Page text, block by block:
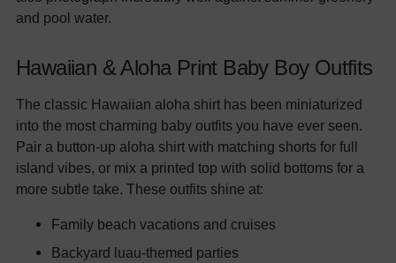
and pool water.
Hawaiian & Aloha Print Baby Boy Outfits
The classic Hawaiian aloha shirt has been miniaturized
into the most charming baby outfits you have ever seen.
Pair a button-up aloha shirt with matching shorts for full
island vibes, or mix a printed top with solid bottoms for a
more subtle take. These outfits shine at:
Family beach vacations and cruises
Backyard luau-themed parties